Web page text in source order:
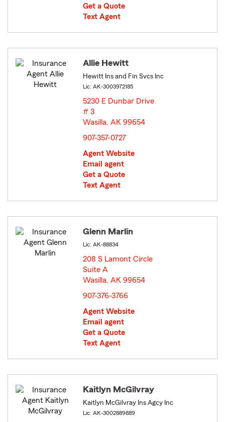
Get a Quote
Text Agent
Allie Hewitt
Hewitt Ins and Fin Svcs Inc
Lic: AK-3003972185
5230 E Dunbar Drive
# 3
Wasilla, AK 99654
907-357-0727
Agent Website
Email agent
Get a Quote
Text Agent
Glenn Marlin
Lic: AK-88834
208 S Lamont Circle
Suite A
Wasilla, AK 99654
907-376-3766
Agent Website
Email agent
Get a Quote
Text Agent
Kaitlyn McGilvray
Kaitlyn McGilvray Ins Agcy Inc
Lic: AK-3002889889